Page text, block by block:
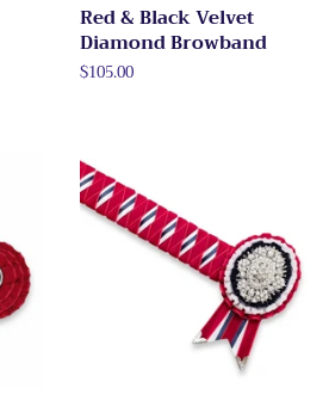
Red & Black Velvet
Diamond Browband
Regular
$105.00